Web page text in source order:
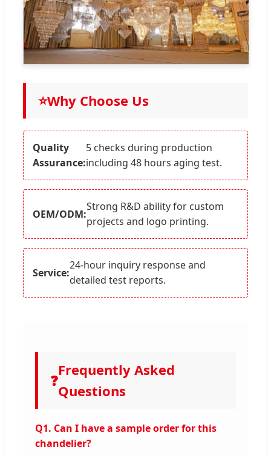
⭐Why Choose Us
Quality
Assurance:
5 checks during production
including 48 hours aging test.
OEM/ODM:
Strong R&D ability for custom
projects and logo printing.
Service:
24-hour inquiry response and
detailed test reports.
❓
Frequently Asked
Questions
Q1. Can I have a sample order for this
chandelier?